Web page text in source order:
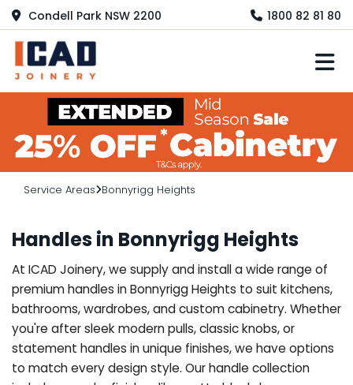
Condell Park NSW 2200 1800 82 81 80
Service Areas Bonnyrigg Heights
Handles in Bonnyrigg Heights
At ICAD Joinery, we supply and install a wide range of
premium handles in Bonnyrigg Heights to suit kitchens,
bathrooms, wardrobes, and custom cabinetry. Whether
you're after sleek modern pulls, classic knobs, or
statement handles in unique finishes, we have options
to match every design style. Our handle collection